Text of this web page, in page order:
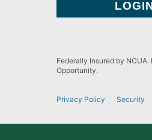
Federally Insured by NCUA.
Opportunity.
Privacy Policy Security